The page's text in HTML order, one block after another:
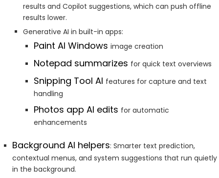
results and Copilot suggestions, which can push offline
results lower.
Generative AI in built-in apps:
Paint AI Windows image creation
Notepad summarizes for quick text overviews
Snipping Tool AI features for capture and text
handling
Photos app AI edits for automatic
enhancements
Background AI helpers: Smarter text prediction,
contextual menus, and system suggestions that run quietly
in the background.